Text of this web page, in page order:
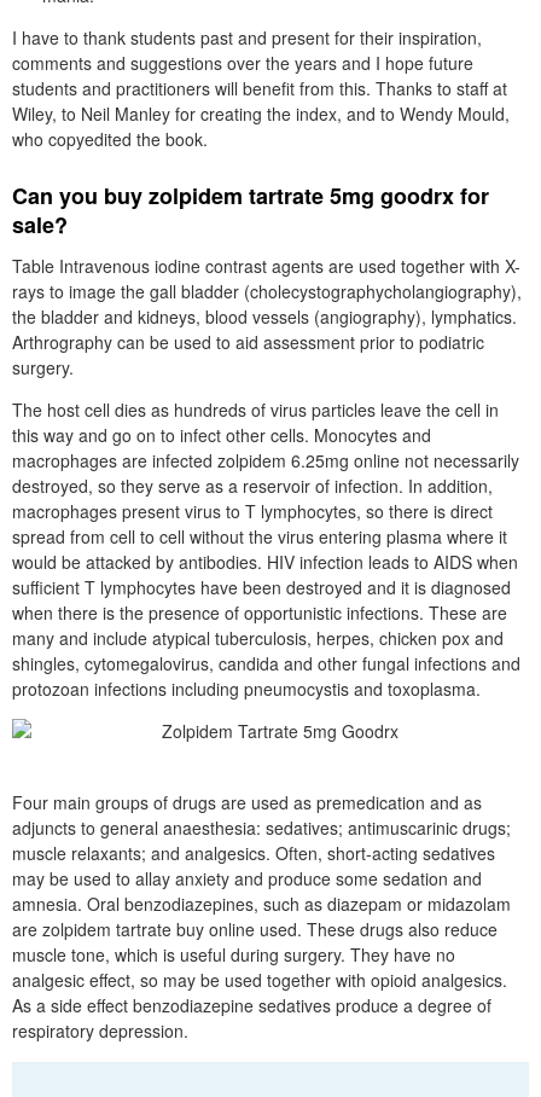
I have to thank students past and present for their inspiration,
comments and suggestions over the years and I hope future
students and practitioners will benefit from this. Thanks to staff at
Wiley, to Neil Manley for creating the index, and to Wendy Mould,
who copyedited the book.
Can you buy zolpidem tartrate 5mg goodrx for
sale?
Table Intravenous iodine contrast agents are used together with X-
rays to image the gall bladder (cholecystographycholangiography),
the bladder and kidneys, blood vessels (angiography), lymphatics.
Arthrography can be used to aid assessment prior to podiatric
surgery.
The host cell dies as hundreds of virus particles leave the cell in
this way and go on to infect other cells. Monocytes and
macrophages are infected zolpidem 6.25mg online not necessarily
destroyed, so they serve as a reservoir of infection. In addition,
macrophages present virus to T lymphocytes, so there is direct
spread from cell to cell without the virus entering plasma where it
would be attacked by antibodies. HIV infection leads to AIDS when
sufficient T lymphocytes have been destroyed and it is diagnosed
when there is the presence of opportunistic infections. These are
many and include atypical tuberculosis, herpes, chicken pox and
shingles, cytomegalovirus, candida and other fungal infections and
protozoan infections including pneumocystis and toxoplasma.
Four main groups of drugs are used as premedication and as
adjuncts to general anaesthesia: sedatives; antimuscarinic drugs;
muscle relaxants; and analgesics. Often, short-acting sedatives
may be used to allay anxiety and produce some sedation and
amnesia. Oral benzodiazepines, such as diazepam or midazolam
are zolpidem tartrate buy online used. These drugs also reduce
muscle tone, which is useful during surgery. They have no
analgesic effect, so may be used together with opioid analgesics.
As a side effect benzodiazepine sedatives produce a degree of
respiratory depression.